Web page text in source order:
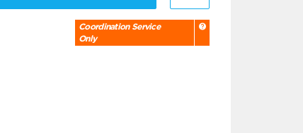
Coordination Service
Only